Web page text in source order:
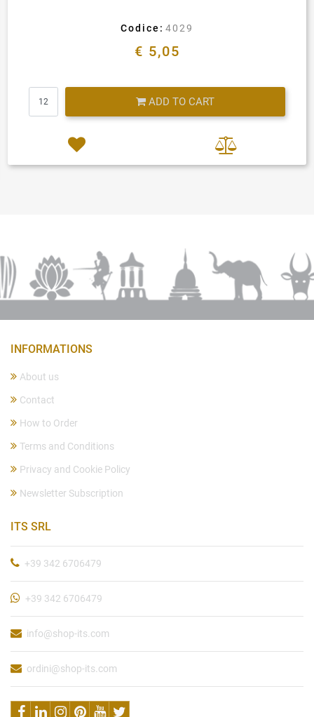
Codice: 4029
€ 5,05
ADD TO CART
INFORMATIONS
About us
Contact
How to Order
Terms and Conditions
Privacy and Cookie Policy
Newsletter Subscription
ITS SRL
+39 342 6706479
+39 342 6706479
info@shop-its.com
ordini@shop-its.com